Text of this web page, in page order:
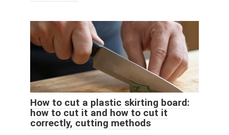
How to cut a plastic skirting board:
how to cut it and how to cut it
correctly, cutting methods